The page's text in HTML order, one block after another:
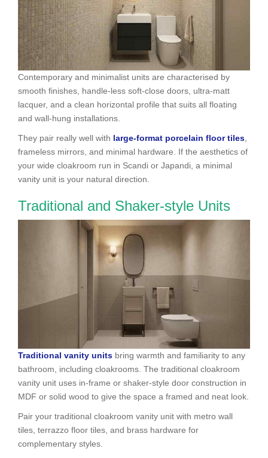
Contemporary and minimalist units are characterised by
smooth finishes, handle-less soft-close doors, ultra-matt
lacquer, and a clean horizontal profile that suits all floating
and wall-hung installations.
They pair really well with large-format porcelain floor tiles,
frameless mirrors, and minimal hardware. If the aesthetics of
your wide cloakroom run in Scandi or Japandi, a minimal
vanity unit is your natural direction.
Traditional and Shaker-style Units
Traditional vanity units bring warmth and familiarity to any
bathroom, including cloakrooms. The traditional cloakroom
vanity unit uses in-frame or shaker-style door construction in
MDF or solid wood to give the space a framed and neat look.
Pair your traditional cloakroom vanity unit with metro wall
tiles, terrazzo floor tiles, and brass hardware for
complementary styles.